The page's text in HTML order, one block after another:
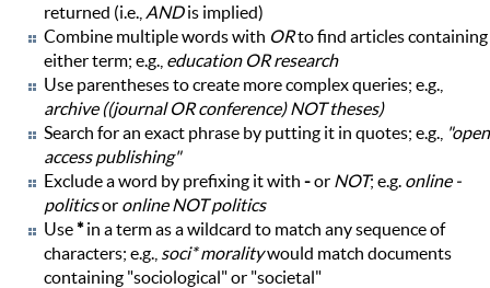
returned (i.e., ANDis implied)
Combine multiple words with ORto find articles containing
either term; e.g., education OR research
Use parentheses to create more complex queries; e.g.,
archive ((journal OR conference) NOT theses)
Search for an exact phrase by putting it in quotes; e.g., "open
access publishing"
Exclude a word by prefixing it with -or NOT; e.g. online -
politicsor online NOT politics
Use*in a term as a wildcard to match any sequence of
characters; e.g., soci* moralitywould match documents
containing "sociological" or "societal"